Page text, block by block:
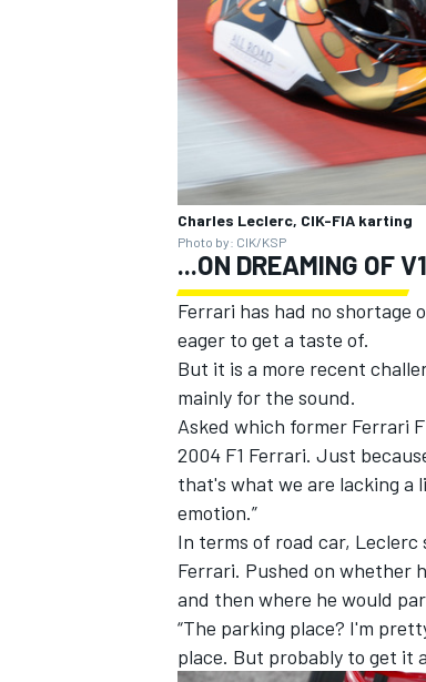
Charles Leclerc, CIK-FIA karting
Photo by: CIK/KSP
...ON DREAMING OF
Ferrari has had no shortage
eager to get a taste of.
But it is a more recent
mainly for the sound.
Asked which former Ferrari
2004 F1 Ferrari. Just
that's what we are lacking a
emotion.”
In terms of road car, Leclerc
Ferrari. Pushed on whether
and then where he would
“The parking place? I'm
place. But probably to get it